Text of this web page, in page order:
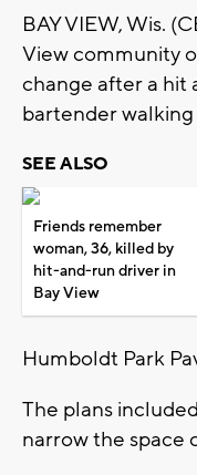
BAY VIEW, Wis.
View community
change after a hit
bartender walking
SEE ALSO
Friends remember
woman, 36, killed by
hit-and-run driver in
Bay View
Humboldt Park
The plans
narrow the space